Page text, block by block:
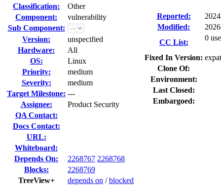
Classification:
Other
Component:
vulnerability
Sub Component:
Version:
unspecified
Hardware:
All
OS:
Linux
Priority:
medium
Severity:
medium
Target Milestone: ---
Assignee:
Product Security
QA Contact:
Docs Contact:
URL:
Whiteboard:
Depends On:
2268767 2268768
Blocks:
2268769
TreeView+
depends on /blocked
Reported:
Modified:
CC List:
0
Fixed In Version:
Clone Of:
Environment:
Last Closed:
Embargoed: